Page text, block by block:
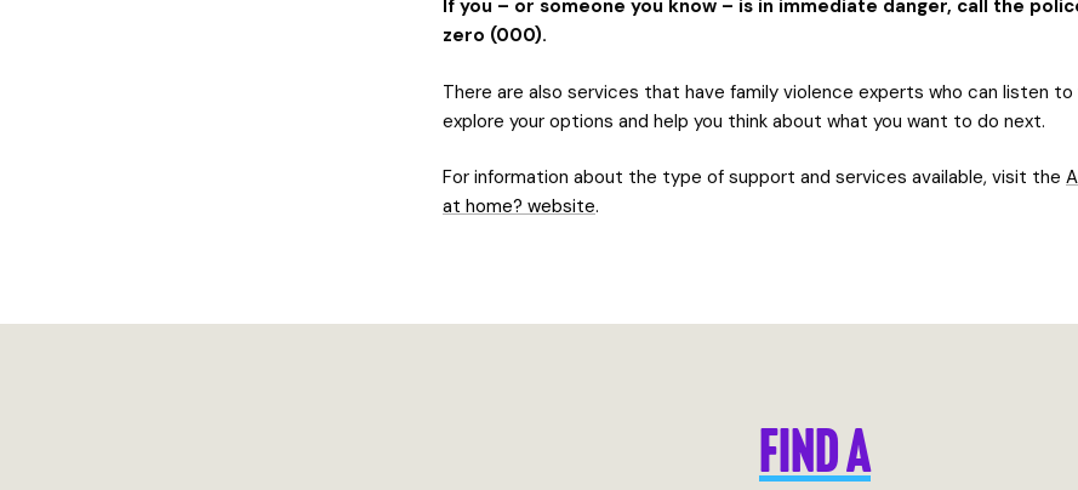
If you – or someone you know – is in immediate danger, call the
zero (000).
There are also services that have family violence experts who can listen to
explore your options and help you think about what you want to do next.
For information about the type of support and services available, visit the
at home? website.
FIND A